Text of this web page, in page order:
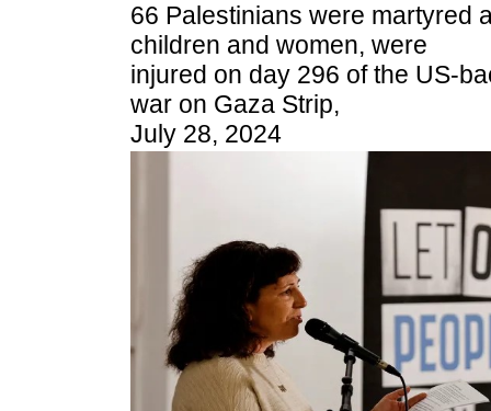
66 Palestinians were martyred
children and women, were
injured on day 296 of the US-
war on Gaza Strip,
July 28, 2024